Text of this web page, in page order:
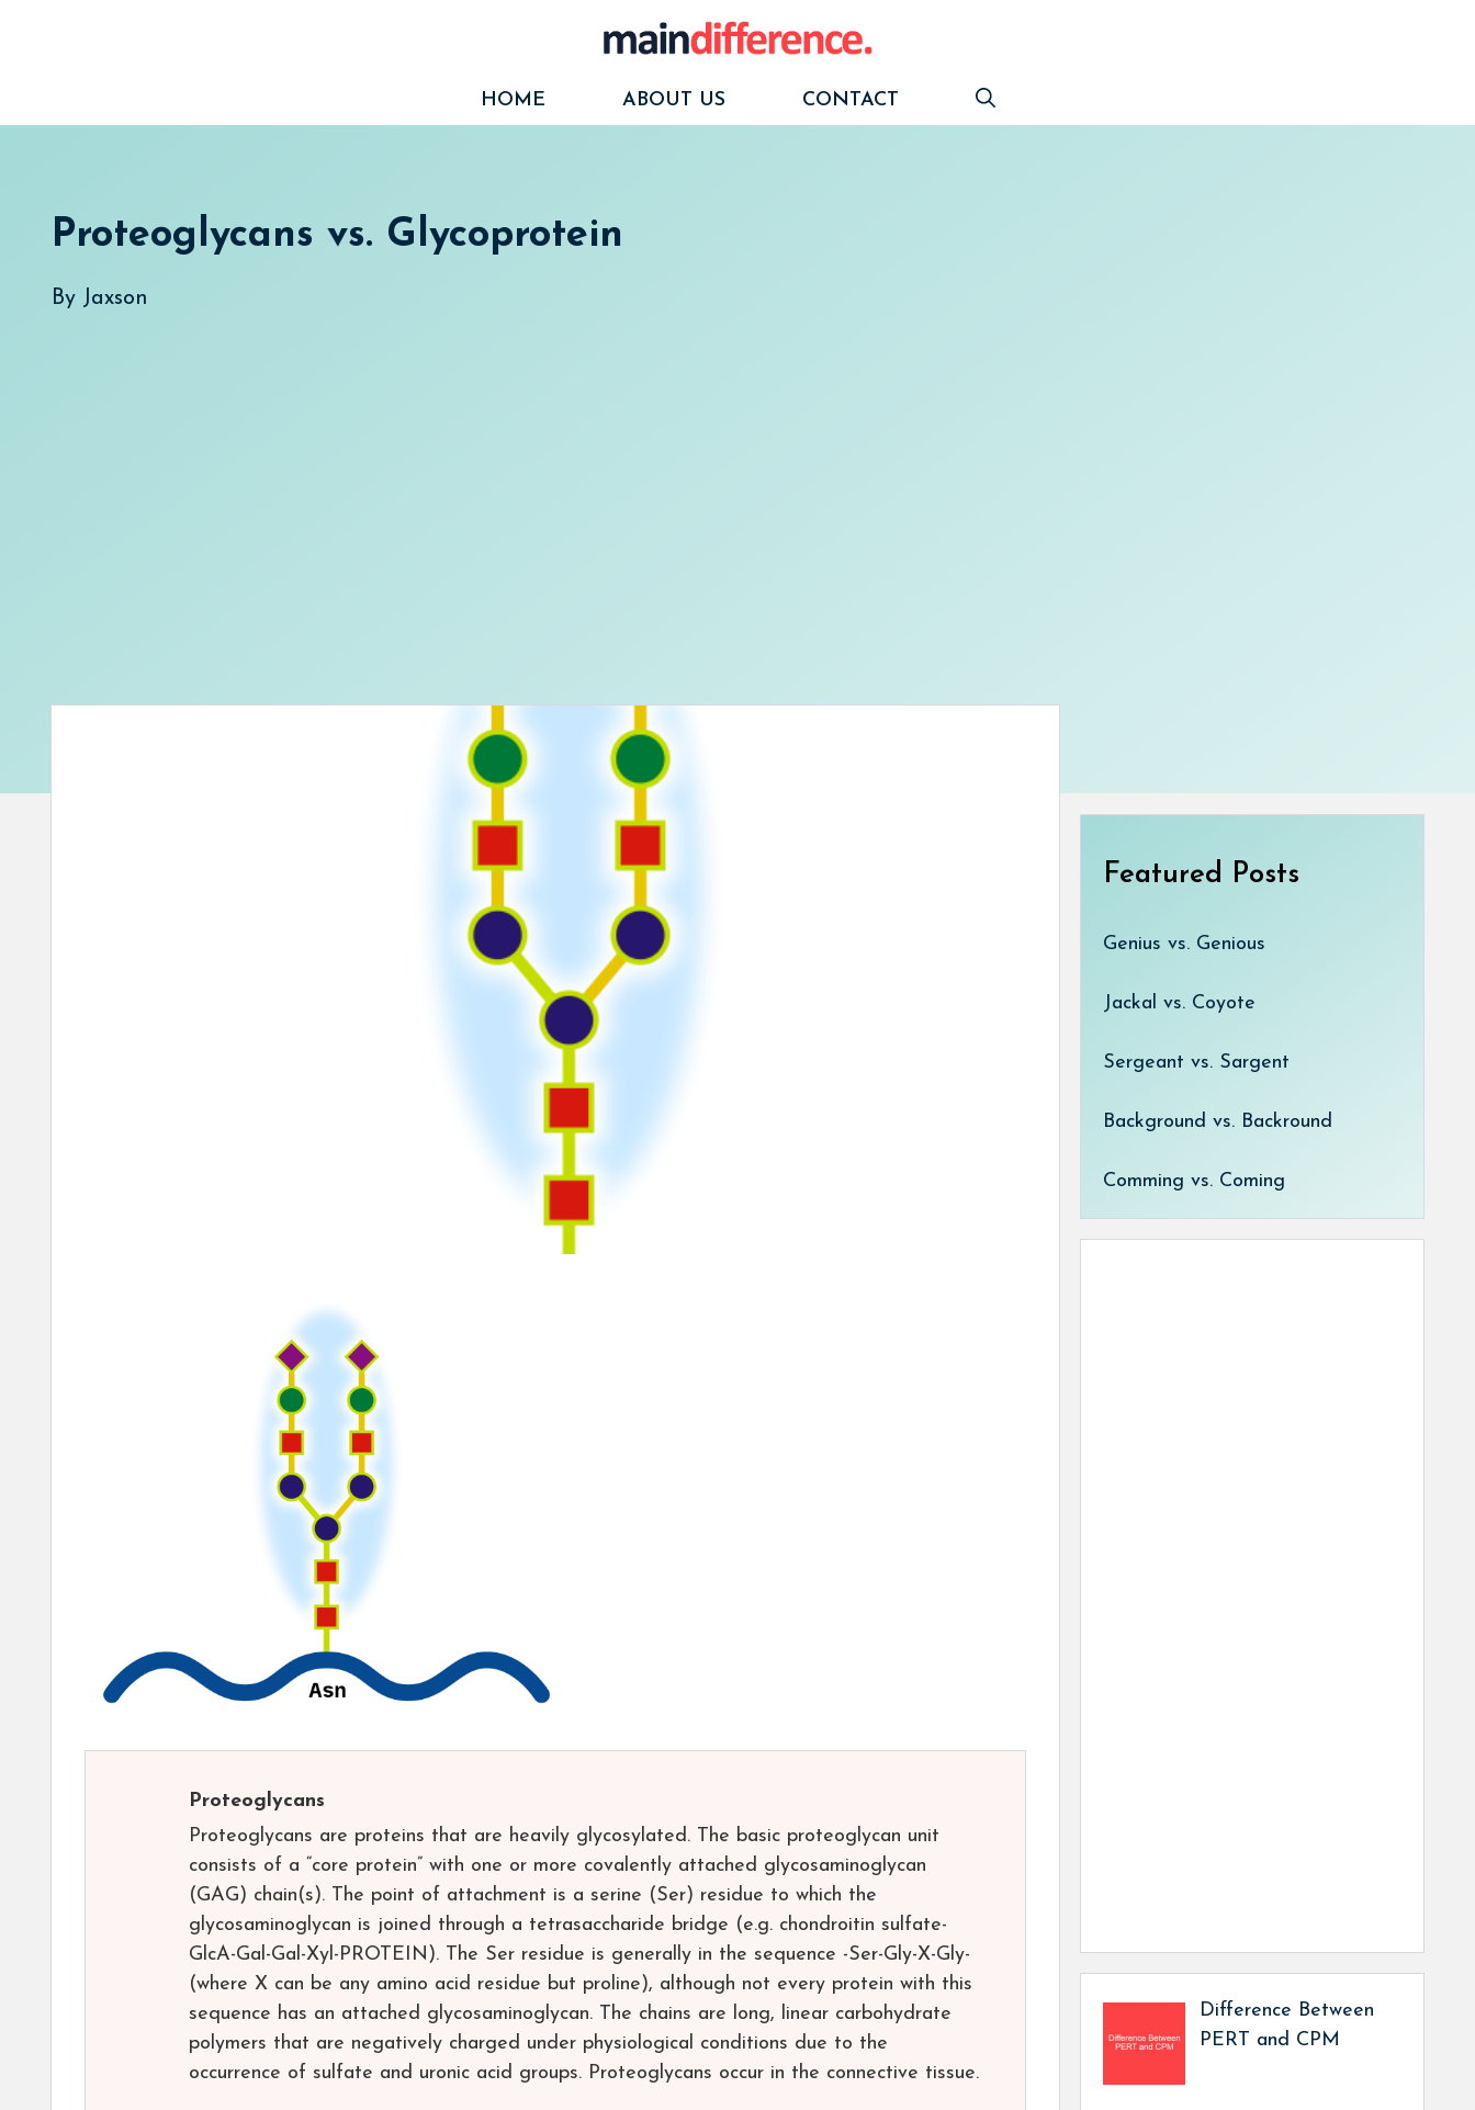
HOME
ABOUT US CONTACT
Proteoglycans vs. Glycoprotein
By Jaxson
Proteoglycans
Proteoglycans are proteins that are heavily glycosylated. The basic proteoglycan unit
consists of a “core protein” with one or more covalently attached glycosaminoglycan
(GAG) chain(s). The point of attachment is a serine (Ser) residue to which the
glycosaminoglycan is joined through a tetrasaccharide bridge (e.g. chondroitin sulfate-
GlcA-Gal-Gal-Xyl-PROTEIN). The Ser residue is generally in the sequence -Ser-Gly-X-Gly-
(where X can be any amino acid residue but proline), although not every protein with this
sequence has an attached glycosaminoglycan. The chains are long, linear carbohydrate
polymers that are negatively charged under physiological conditions due to the
occurrence of sulfate and uronic acid groups. Proteoglycans occur in the connective tissue.
Featured Posts
Genius vs. Genious
Jackal vs. Coyote
Sergeant vs. Sargent
Background vs. Backround
Comming vs. Coming
Difference Between
PERT and CPM